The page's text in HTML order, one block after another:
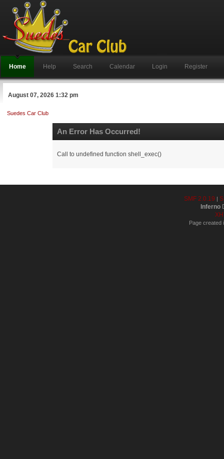
Home Help Search Calendar Login Register
August 07, 2026 1:32 pm
Suedes Car Club
An Error Has Occurred!
Call to undefined function shell_exec()
SMF 2.0.19 |
Inferno
Page created